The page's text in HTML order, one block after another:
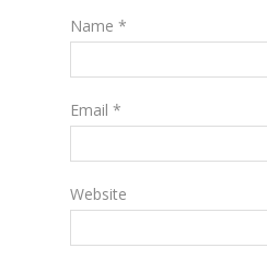
Name *
Email *
Website